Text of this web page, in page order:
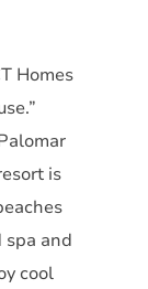
Homes
is
spa and
cool